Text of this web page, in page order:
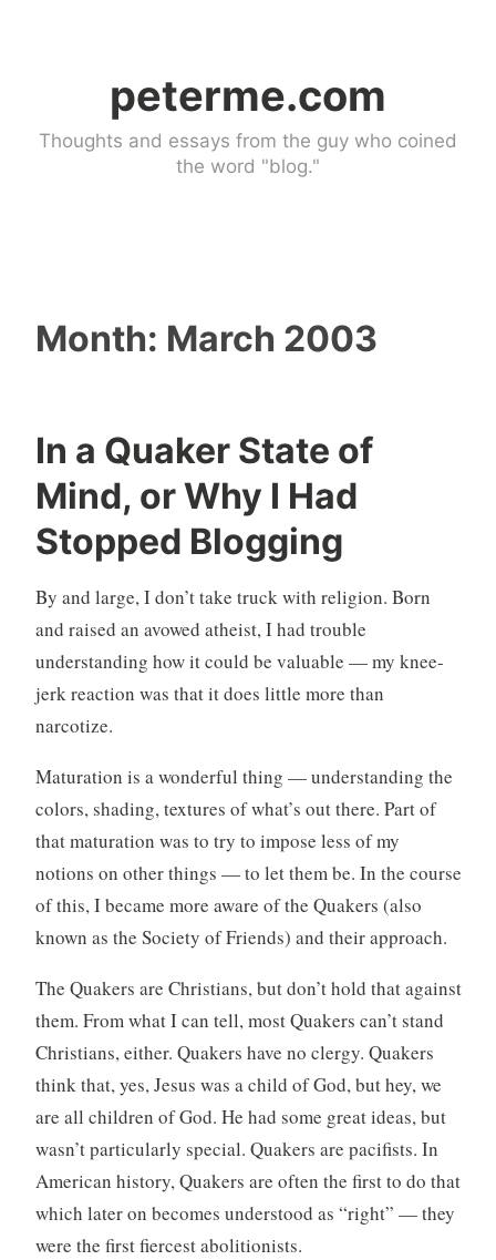
peterme.com
Thoughts and essays from the guy who coined
the word "blog."
Month: March 2003
In a Quaker State of
Mind, or Why I Had
Stopped Blogging
By and large, I don’t take truck with religion. Born
and raised an avowed atheist, I had trouble
understanding how it could be valuable — my knee-
jerk reaction was that it does little more than
narcotize.
Maturation is a wonderful thing — understanding the
colors, shading, textures of what’s out there. Part of
that maturation was to try to impose less of my
notions on other things — to let them be. In the course
of this, I became more aware of the Quakers (also
known as the Society of Friends) and their approach.
The Quakers are Christians, but don’t hold that against
them. From what I can tell, most Quakers can’t stand
Christians, either. Quakers have no clergy. Quakers
think that, yes, Jesus was a child of God, but hey, we
are all children of God. He had some great ideas, but
wasn’t particularly special. Quakers are pacifists. In
American history, Quakers are often the first to do that
which later on becomes understood as “right” — they
were the first fiercest abolitionists.
e
d
e
s
s
t
a
4
o
m
e
n